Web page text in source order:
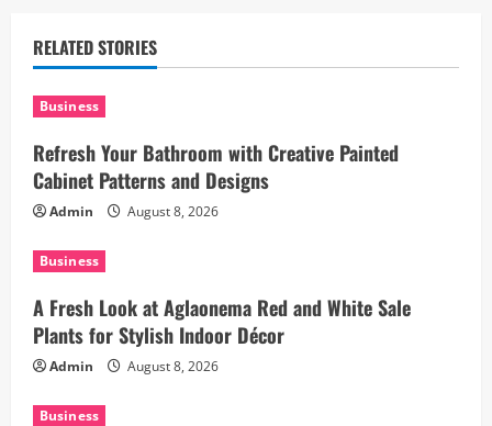
a
v
i
g
a
t
i
o
n
RELATED STORIES
Business
Refresh Your Bathroom with Creative Painted
Cabinet Patterns and Designs
Admin August 8, 2026
Business
A Fresh Look at Aglaonema Red and White Sale
Plants for Stylish Indoor Décor
Admin August 8, 2026
Business